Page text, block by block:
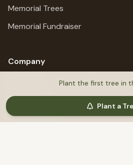
Memorial Trees
Memorial Fundraiser
Company
All Services
Privacy Policy
Plant the first tree in
Plant a